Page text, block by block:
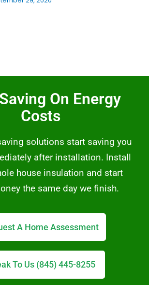
On Energy
Costs
solutions start saving you
after installation. Install
house insulation and start
the same day we finish.
A Home Assessment
To Us (845) 445-8255